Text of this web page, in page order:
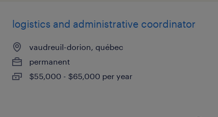
logistics and administrative coordinator
vaudreuil-dorion, québec
permanent
$55,000 - $65,000 per year